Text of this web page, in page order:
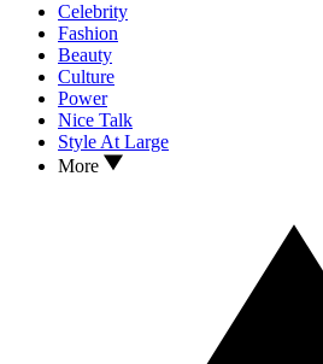
Celebrity
Fashion
Beauty
Culture
Power
Nice Talk
Style At Large
More